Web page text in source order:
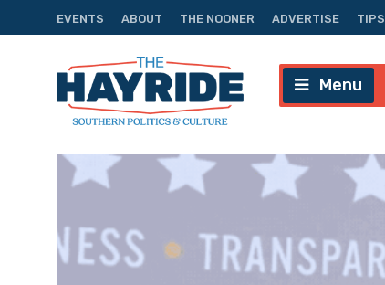
EVENTS ABOUT THE NOONER ADVERTISE TIPS
Menu